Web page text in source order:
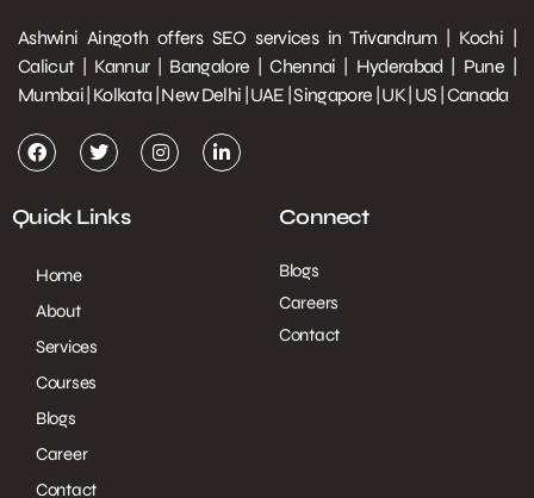
Ashwini Aingoth offers SEO services in Trivandrum | Kochi |
Calicut | Kannur | Bangalore | Chennai | Hyderabad | Pune |
Mumbai | Kolkata | New Delhi | UAE | Singapore | UK | US | Canada
Quick Links
Home
About
Services
Courses
Blogs
Career
Contact
Connect
Blogs
Careers
Contact